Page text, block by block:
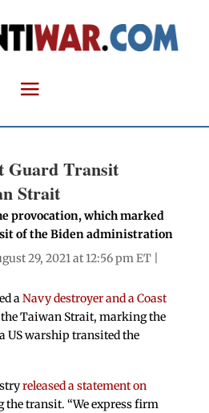
Guard Transit
Strait
provocation, which marked
of the Biden administration
29, 2021 at 12:56 pm ET |
aNavy destroyer and a Coast
Taiwan Strait, marking the
US warship transited the
released a statement on
transit. “We express firm